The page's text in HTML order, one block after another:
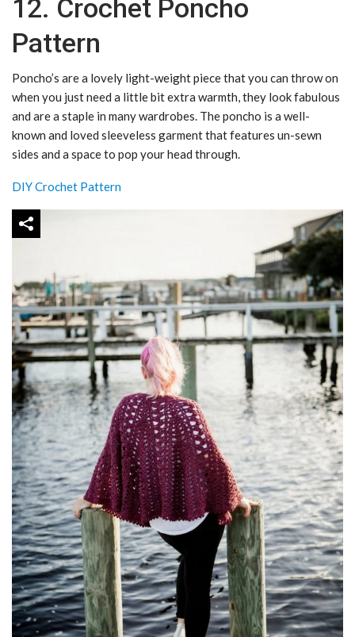
12. Crochet Poncho
Pattern
Poncho’s are a lovely light-weight piece that you can throw on
when you just need a little bit extra warmth, they look fabulous
and are a staple in many wardrobes. The poncho is a well-
known and loved sleeveless garment that features un-sewn
sides and a space to pop your head through.
DIY Crochet Pattern